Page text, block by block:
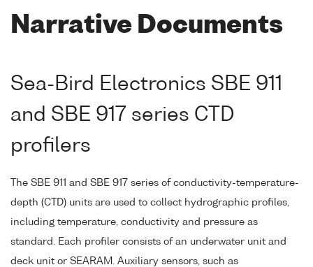
Narrative Documents
Sea-Bird Electronics SBE 911
and SBE 917 series CTD
profilers
The SBE 911 and SBE 917 series of conductivity-temperature-
depth (CTD) units are used to collect hydrographic profiles,
including temperature, conductivity and pressure as
standard. Each profiler consists of an underwater unit and
deck unit or SEARAM. Auxiliary sensors, such as